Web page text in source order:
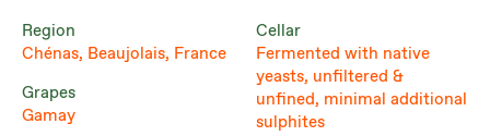
Region
Chénas, Beaujolais, France
Grapes
Gamay
Cellar
Fermented with native
yeasts, unfiltered &
unfined, minimal additional
sulphites